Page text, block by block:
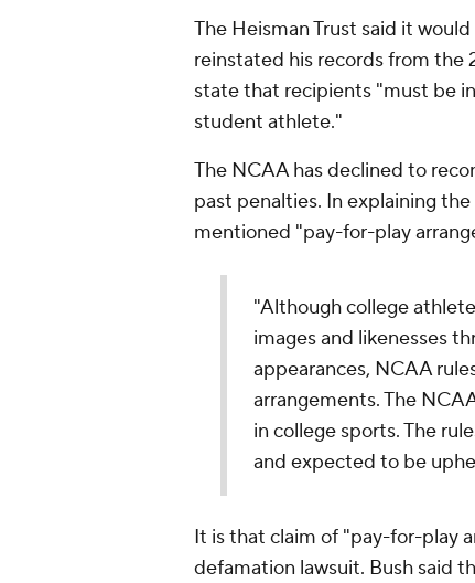
The Heisman Trust said it
reinstated his records from the
state that recipients "must be
student athlete."
The NCAA has declined to
past penalties. In explaining
mentioned "pay-for-play
"Although college
images and likenesses
appearances, NCAA
arrangements. The
in college sports. The
and expected to be
It is that claim of "pay-for-play
defamation lawsuit. Bush said